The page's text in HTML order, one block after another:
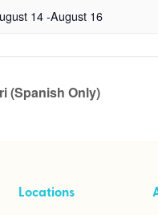
14 -August 16
(Spanish Only)
Locations